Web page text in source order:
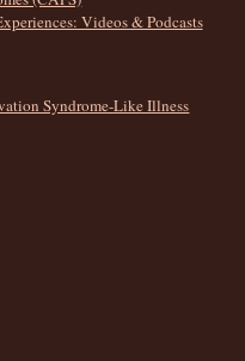
Videos & Podcasts
Syndrome-Like Illness